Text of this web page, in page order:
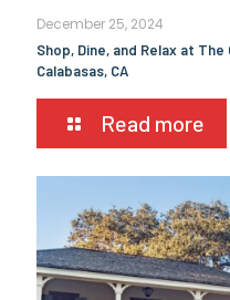
December 25, 2024
Shop, Dine, and Relax at
Calabasas, CA
Read more